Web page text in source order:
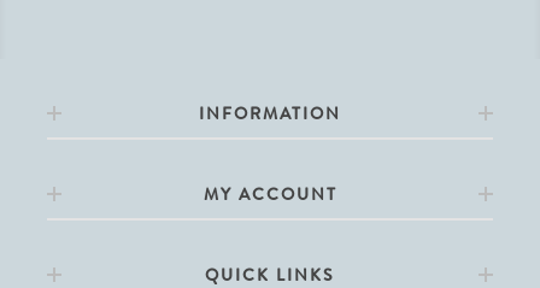
INFORMATION
MY ACCOUNT
QUICK LINKS